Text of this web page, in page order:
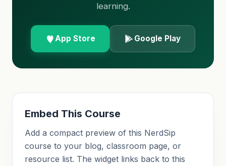
learning.
App Store Google Play
Embed This Course
Add a compact preview of this NerdSip
course to your blog, classroom page, or
resource list. The widget links back to this